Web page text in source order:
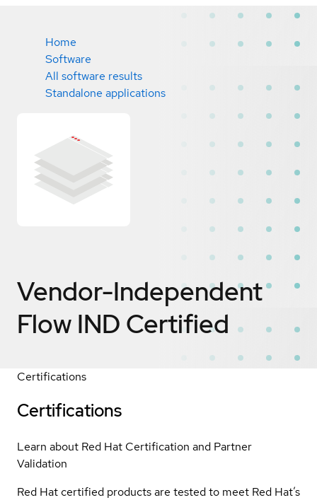
Home
Software
All software results
Standalone applications
Vendor-Independent
Flow IND Certified
Certifications
Certifications
Learn about Red Hat Certification and Partner
Validation
Red Hat certified products are tested to meet Red Hat’s